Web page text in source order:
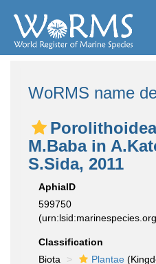
WoRMS name
M.Baba in
S.Sida, 2011
AphiaID
599750
Classification
Biota
Plantae